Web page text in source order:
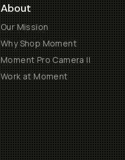
About
Our Mission
Why Shop Moment
Moment Pro Camera II
Work at Moment